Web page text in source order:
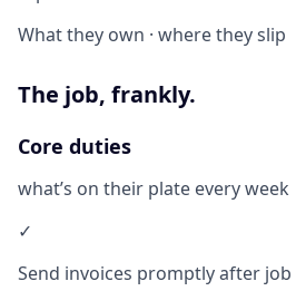
What they own · where they slip
The job, frankly.
Core duties
what’s on their plate every week
✓
Send invoices promptly after